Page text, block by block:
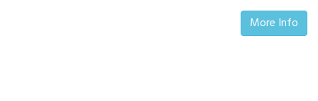
More Info